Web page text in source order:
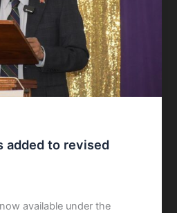
added to revised
available under the